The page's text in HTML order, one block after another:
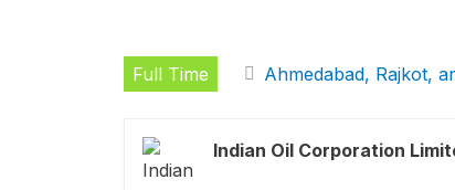
Full Time Ahmedabad, Rajkot,
Indian Oil Corporation